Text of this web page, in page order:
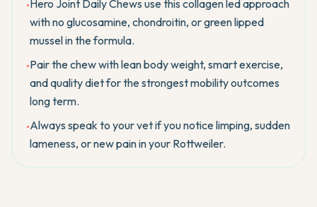
•Hero Joint Daily Chews use this collagen led approach
with no glucosamine, chondroitin, or green lipped
mussel in the formula.
•Pair the chew with lean body weight, smart exercise,
and quality diet for the strongest mobility outcomes
long term.
•Always speak to your vet if you notice limping, sudden
lameness, or new pain in your Rottweiler.